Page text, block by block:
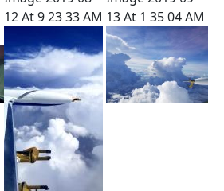
12 At 9 23 33 AM 13 At 1 35 04 AM